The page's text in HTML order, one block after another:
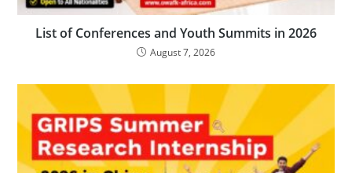
List of Conferences and Youth Summits in 2026
August 7, 2026